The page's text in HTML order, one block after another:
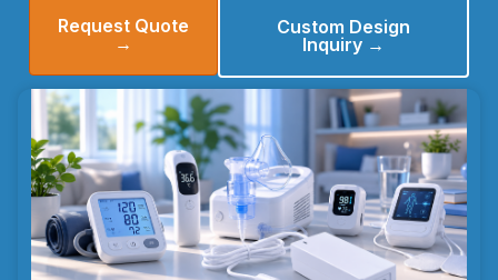
Request Quote
→
Custom Design
Inquiry →